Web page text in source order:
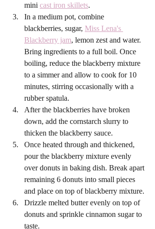
mini cast iron skillets.
In a medium pot, combine
blackberries, sugar, Miss Lena's
Blackberry jam, lemon zest and water.
Bring ingredients to a full boil. Once
boiling, reduce the blackberry mixture
to a simmer and allow to cook for 10
minutes, stirring occasionally with a
rubber spatula.
After the blackberries have broken
down, add the cornstarch slurry to
thicken the blackberry sauce.
Once heated through and thickened,
pour the blackberry mixture evenly
over donuts in baking dish. Break apart
remaining 6 donuts into small pieces
and place on top of blackberry mixture.
Drizzle melted butter evenly on top of
donuts and sprinkle cinnamon sugar to
taste.